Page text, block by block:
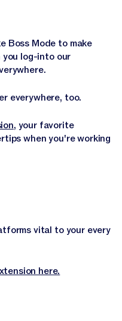
Boss Mode to make
you log-into our
everywhere, too.
, your favorite
when you're working
vital to your every
here.